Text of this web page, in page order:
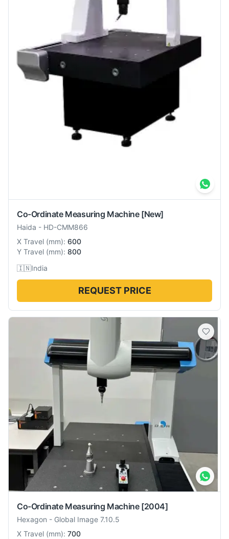
Co-Ordinate Measuring Machine [New]
Haida - HD-CMM866
X Travel (mm): 600
Y Travel (mm): 800
🇮🇳India
REQUEST PRICE
Co-Ordinate Measuring Machine [2004]
Hexagon - Global Image 7.10.5
X Travel (mm): 700